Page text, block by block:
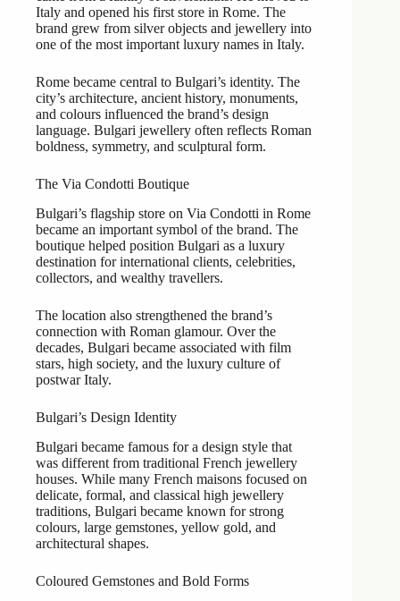
Italy and opened his first store in Rome. The
brand grew from silver objects and jewellery into
one of the most important luxury names in Italy.
Rome became central to Bulgari’s identity. The
city’s architecture, ancient history, monuments,
and colours influenced the brand’s design
language. Bulgari jewellery often reflects Roman
boldness, symmetry, and sculptural form.
The Via Condotti Boutique
Bulgari’s flagship store on Via Condotti in Rome
became an important symbol of the brand. The
boutique helped position Bulgari as a luxury
destination for international clients, celebrities,
collectors, and wealthy travellers.
The location also strengthened the brand’s
connection with Roman glamour. Over the
decades, Bulgari became associated with film
stars, high society, and the luxury culture of
postwar Italy.
Bulgari’s Design Identity
Bulgari became famous for a design style that
was different from traditional French jewellery
houses. While many French maisons focused on
delicate, formal, and classical high jewellery
traditions, Bulgari became known for strong
colours, large gemstones, yellow gold, and
architectural shapes.
Coloured Gemstones and Bold Forms